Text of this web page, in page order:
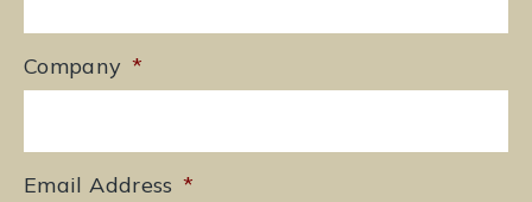
Company *
Email Address *